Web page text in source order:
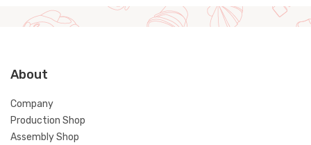
About
Company
Production Shop
Assembly Shop